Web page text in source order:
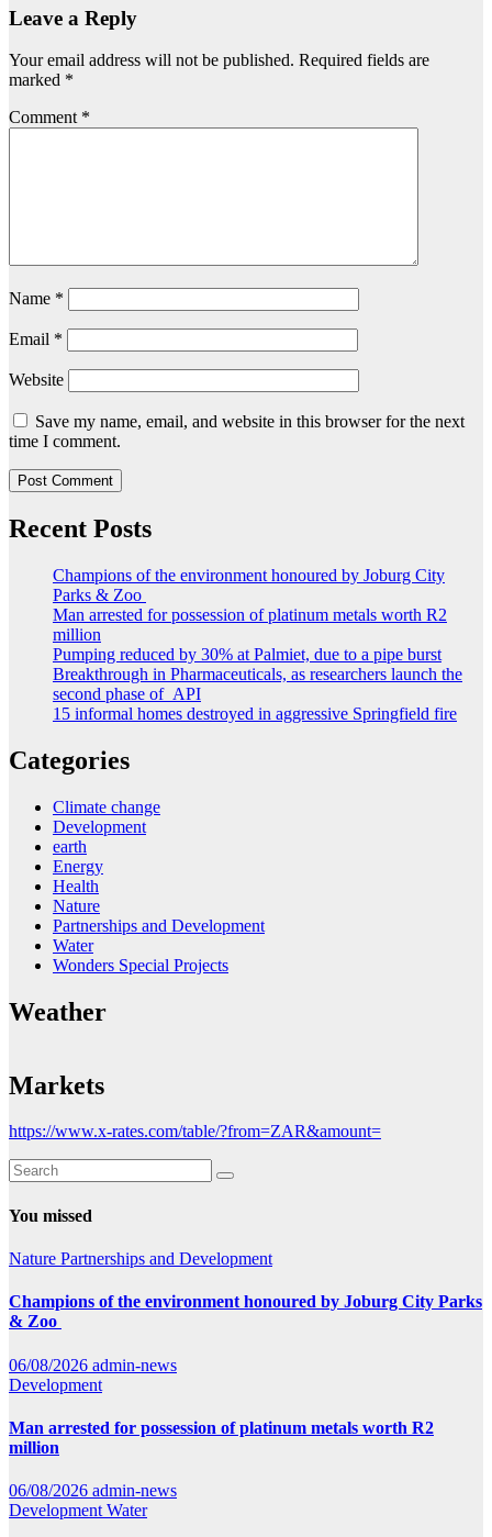
Leave a Reply
Your email address will not be published. Required fields are
marked *
Comment *
Name *
Email *
Website
Save my name, email, and website in this browser for the next
time I comment.
Recent Posts
Champions of the environment honoured by Joburg City
Parks & Zoo
Man arrested for possession of platinum metals worth R2
million
Pumping reduced by 30% at Palmiet, due to a pipe burst
Breakthrough in Pharmaceuticals, as researchers launch the
second phase of API
15 informal homes destroyed in aggressive Springfield fire
Categories
Climate change
Development
earth
Energy
Health
Nature
Partnerships and Development
Water
Wonders Special Projects
Weather
Markets
https://www.x-rates.com/table/?from=ZAR&amount=
You missed
Nature Partnerships and Development
Champions of the environment honoured by Joburg City Parks
& Zoo
06/08/2026 admin-news
Development
Man arrested for possession of platinum metals worth R2
million
06/08/2026 admin-news
Development Water